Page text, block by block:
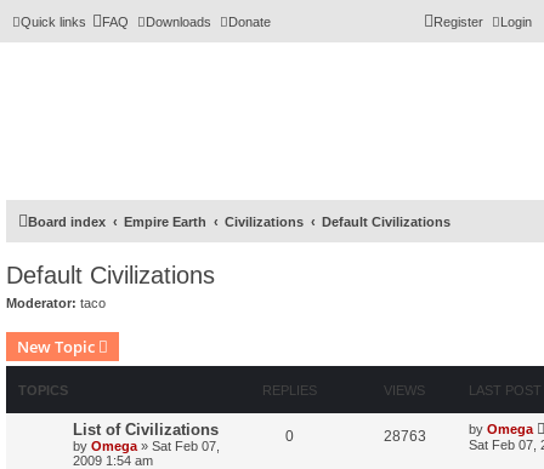
Quick links FAQ Downloads Donate Login
Register
Board index Empire Earth Civilizations Default Civilizations
Default Civilizations
Moderator: taco
New Topic
TOPICS REPLIES VIEWS LAST POST
List of Civilizations
by Omega » Sat Feb 07,
2009 1:54 am
0 28763 by Omega
Sat Feb 07,